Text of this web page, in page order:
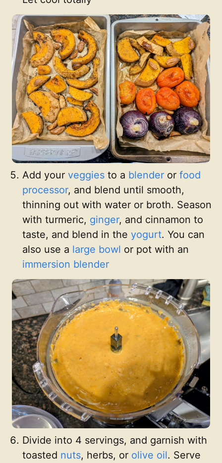
Add your veggies to a blender or food
processor, and blend until smooth,
thinning out with water or broth. Season
with turmeric, ginger, and cinnamon to
taste, and blend in the yogurt. You can
also use a large bowl or pot with an
immersion blender
Divide into 4 servings, and garnish with
toasted nuts, herbs, or olive oil. Serve